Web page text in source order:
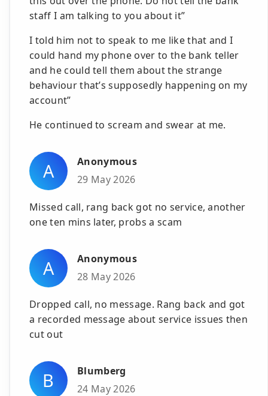
staff I am talking to you about it”
I told him not to speak to me like that and I
could hand my phone over to the bank teller
and he could tell them about the strange
behaviour that’s supposedly happening on my
account”
He continued to scream and swear at me.
A
Anonymous
29 May 2026
Missed call, rang back got no service, another
one ten mins later, probs a scam
A
Anonymous
28 May 2026
Dropped call, no message. Rang back and got
a recorded message about service issues then
cut out
B
Blumberg
24 May 2026